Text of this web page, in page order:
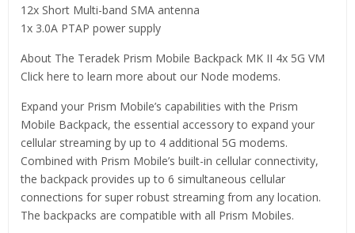
12x Short Multi-band SMA antenna
1x 3.0A PTAP power supply
About The Teradek Prism Mobile Backpack MK II 4x 5G VM
Click here to learn more about our Node modems.
Expand your Prism Mobile’s capabilities with the Prism
Mobile Backpack, the essential accessory to expand your
cellular streaming by up to 4 additional 5G modems.
Combined with Prism Mobile’s built-in cellular connectivity,
the backpack provides up to 6 simultaneous cellular
connections for super robust streaming from any location.
The backpacks are compatible with all Prism Mobiles.